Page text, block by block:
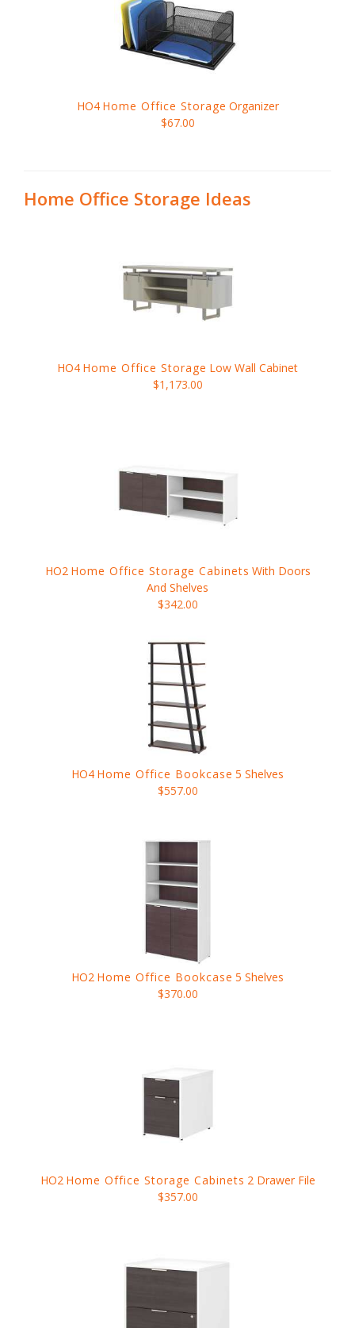
HO4 Home Office Storage Organizer
$67.00
Home Office Storage Ideas
HO4 Home Office Storage Low Wall Cabinet
$1,173.00
HO2 Home Office Storage Cabinets With Doors
And Shelves
$342.00
HO4 Home Office Bookcase 5 Shelves
$557.00
HO2 Home Office Bookcase 5 Shelves
$370.00
HO2 Home Office Storage Cabinets 2 Drawer File
$357.00